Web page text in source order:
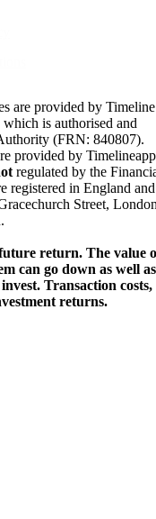
are provided by Timeline
is authorised and
(FRN: 840807).
provided by Timelineapp
regulated by the
registered in England and
Street,
return. The value
can go down as well as
Transaction costs,
returns.